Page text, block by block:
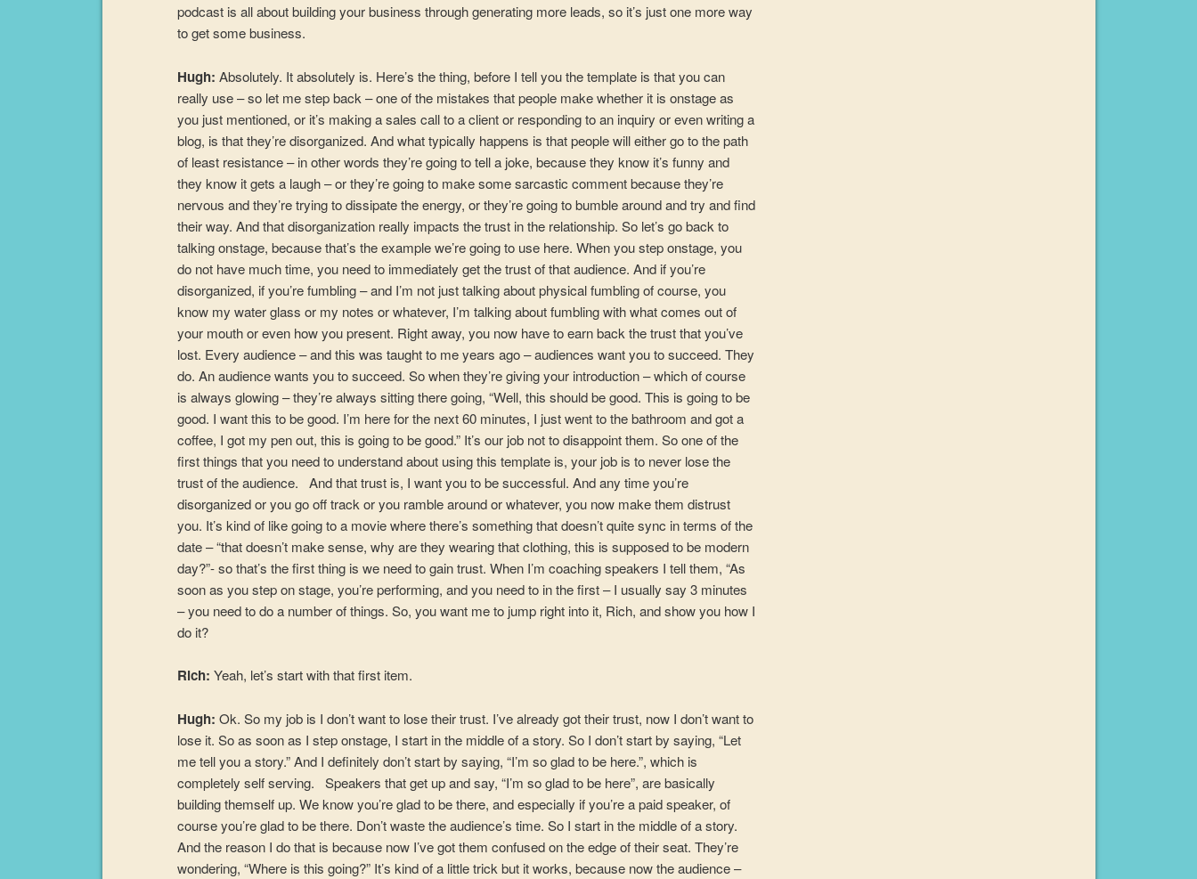
podcast is all about building your business through generating more leads, so it’s just one more way
to get some business.
Hugh:Absolutely. It absolutely is. Here’s the thing, before I tell you the template is that you can
really use – so let me step back – one of the mistakes that people make whether it is onstage as
you just mentioned, or it’s making a sales call to a client or responding to an inquiry or even writing a
blog, is that they’re disorganized. And what typically happens is that people will either go to the path
of least resistance – in other words they’re going to tell a joke, because they know it’s funny and
they know it gets a laugh – or they’re going to make some sarcastic comment because they’re
nervous and they’re trying to dissipate the energy, or they’re going to bumble around and try and find
their way. And that disorganization really impacts the trust in the relationship. So let’s go back to
talking onstage, because that’s the example we’re going to use here. When you step onstage, you
do not have much time, you need to immediately get the trust of that audience. And if you’re
disorganized, if you’re fumbling – and I’m not just talking about physical fumbling of course, you
know my water glass or my notes or whatever, I’m talking about fumbling with what comes out of
your mouth or even how you present. Right away, you now have to earn back the trust that you’ve
lost. Every audience – and this was taught to me years ago – audiences want you to succeed. They
do. An audience wants you to succeed. So when they’re giving your introduction – which of course
is always glowing – they’re always sitting there going, “Well, this should be good. This is going to be
good. I want this to be good. I’m here for the next 60 minutes, I just went to the bathroom and got a
coffee, I got my pen out, this is going to be good.” It’s our job not to disappoint them. So one of the
first things that you need to understand about using this template is, your job is to never lose the
trust of the audience. And that trust is, I want you to be successful. And any time you’re
disorganized or you go off track or you ramble around or whatever, you now make them distrust
you. It’s kind of like going to a movie where there’s something that doesn’t quite sync in terms of the
date – “that doesn’t make sense, why are they wearing that clothing, this is supposed to be modern
day?”- so that’s the first thing is we need to gain trust. When I’m coaching speakers I tell them, “As
soon as you step on stage, you’re performing, and you need to in the first – I usually say 3 minutes
– you need to do a number of things. So, you want me to jump right into it, Rich, and show you how I
do it?
Rich:Yeah, let’s start with that first item.
Hugh:Ok. So my job is I don’t want to lose their trust. I’ve already got their trust, now I don’t want to
lose it. So as soon as I step onstage, I start in the middle of a story. So I don’t start by saying, “Let
me tell you a story.” And I definitely don’t start by saying, “I’m so glad to be here.”, which is
completely self serving. Speakers that get up and say, “I’m so glad to be here”, are basically
building themself up. We know you’re glad to be there, and especially if you’re a paid speaker, of
course you’re glad to be there. Don’t waste the audience’s time. So I start in the middle of a story.
And the reason I do that is because now I’ve got them confused on the edge of their seat. They’re
wondering, “Where is this going?” It’s kind of a little trick but it works, because now the audience –